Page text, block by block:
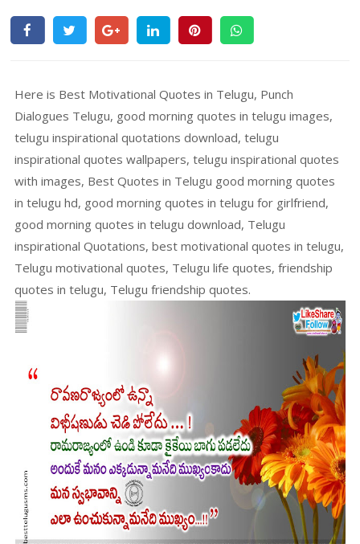
Here is Best Motivational Quotes in Telugu, Punch
Dialogues Telugu, good morning quotes in telugu images,
telugu inspirational quotations download, telugu
inspirational quotes wallpapers, telugu inspirational quotes
with images, Best Quotes in Telugu good morning quotes
in telugu hd, good morning quotes in telugu for girlfriend,
good morning quotes in telugu download, Telugu
inspirational Quotations, best motivational quotes in telugu,
Telugu motivational quotes, Telugu life quotes, friendship
quotes in telugu, Telugu friendship quotes.